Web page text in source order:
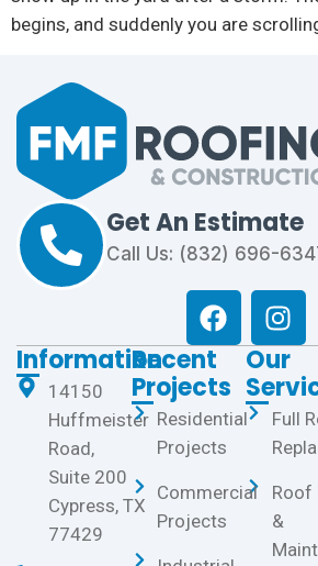
begins, and suddenly you are
Get An Estimate
Call Us: (832) 696-
Information
14150
Huffmeister
Road,
Suite 200
Cypress, TX
77429
Our
Full
Roof
&
Recent
Projects
Residential
Projects
Commercial
Projects